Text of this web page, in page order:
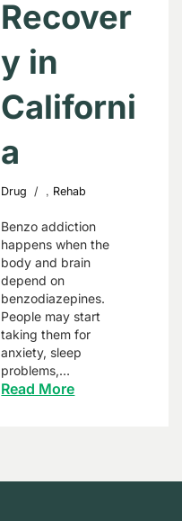
Recover
y in
Californi
a
Drug , Rehab
Benzo addiction
happens when the
body and brain
depend on
benzodiazepines.
People may start
taking them for
anxiety, sleep
problems,…
Read More